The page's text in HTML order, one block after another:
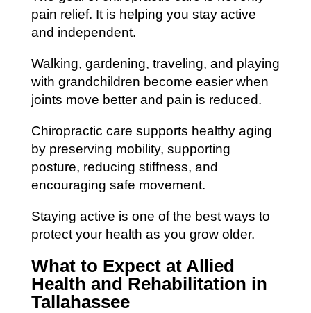
pain relief. It is helping you stay active
and independent.
Walking, gardening, traveling, and playing
with grandchildren become easier when
joints move better and pain is reduced.
Chiropractic care supports healthy aging
by preserving mobility, supporting
posture, reducing stiffness, and
encouraging safe movement.
Staying active is one of the best ways to
protect your health as you grow older.
What to Expect at Allied
Health and Rehabilitation in
Tallahassee